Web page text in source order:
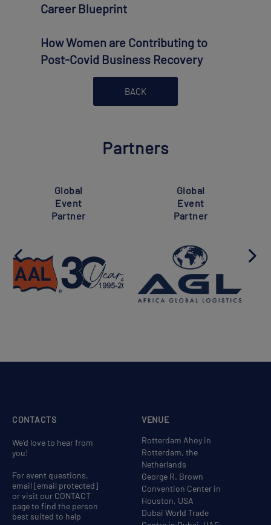
Career Blueprint
How Women are Contributing to
Post-Covid Business Recovery
BACK
Partners
Super
Global
Event
Global
Event
Partner
VENUE
Rotterdam Ahoy in
Rotterdam, the
Netherlands
George R. Brown
Convention Center in
Houston, USA
Dubai World Trade
CONTACTS
We'd love to hear from
you!
For event questions,
email [email protected]
or visit our CONTACT
page to find the person
best suited to help